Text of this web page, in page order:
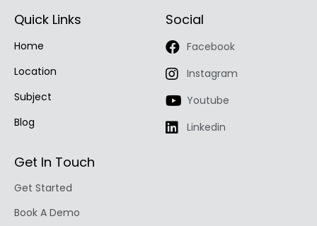
Quick Links
Home
Location
Subject
Blog
Social
Facebook
Instagram
Youtube
Linkedin
Get In Touch
Get Started
Book A Demo